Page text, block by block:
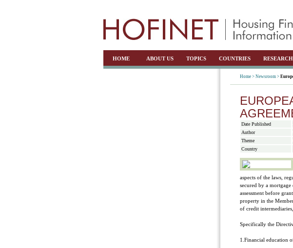
HOME ABOUT US TOPICS COUNTRIES
Home > Newsroom >
Date Published
Author
Theme
Country
aspects of the laws,
secured by a
assessment before
property in the
of credit
Specifically the
1.Financial education